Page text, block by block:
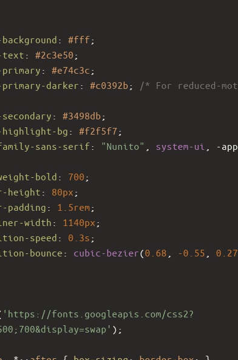
: #fff ;
: #2c3e50 ;
: #e74c3c ;
darker : #c0392b ;
/* For reduced-
: #3498db ;
bg : #f2f5f7 ;
sans-serif : "Nunito" system-ui
-
bold : 700 ;
height : 80px ;
padding : 1.5rem ;
width : 1140px ;
speed : 0.3s ;
bounce : cubic-bezier(0.68 -0.55
0.27
'https://fonts.googleapis.com/css2?
);